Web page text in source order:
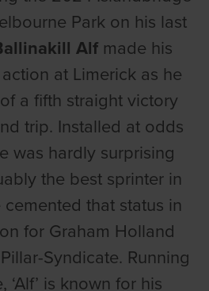
Park on his last
Alfmade his
at Limerick as he
a fifth straight victory
trip. Installed at odds
was hardly surprising
the best sprinter in
that status in
for Graham Holland
Syndicate. Running
‘Alf’ is known for his